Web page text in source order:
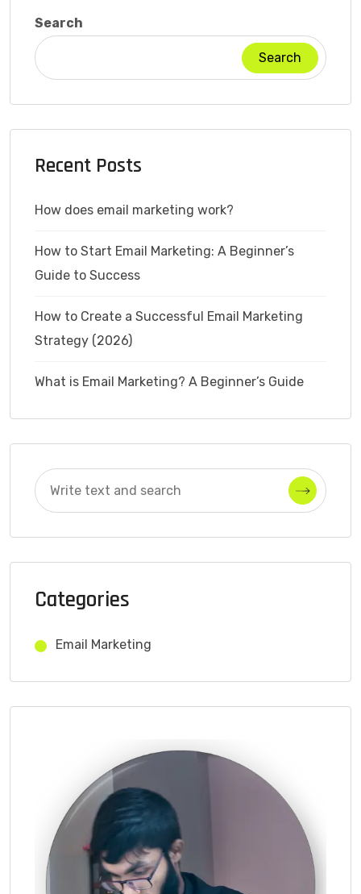
Search
Search
Recent Posts
How does email marketing work?
How to Start Email Marketing: A Beginner’s
Guide to Success
How to Create a Successful Email Marketing
Strategy (2026)
What is Email Marketing? A Beginner’s Guide
Categories
Email Marketing